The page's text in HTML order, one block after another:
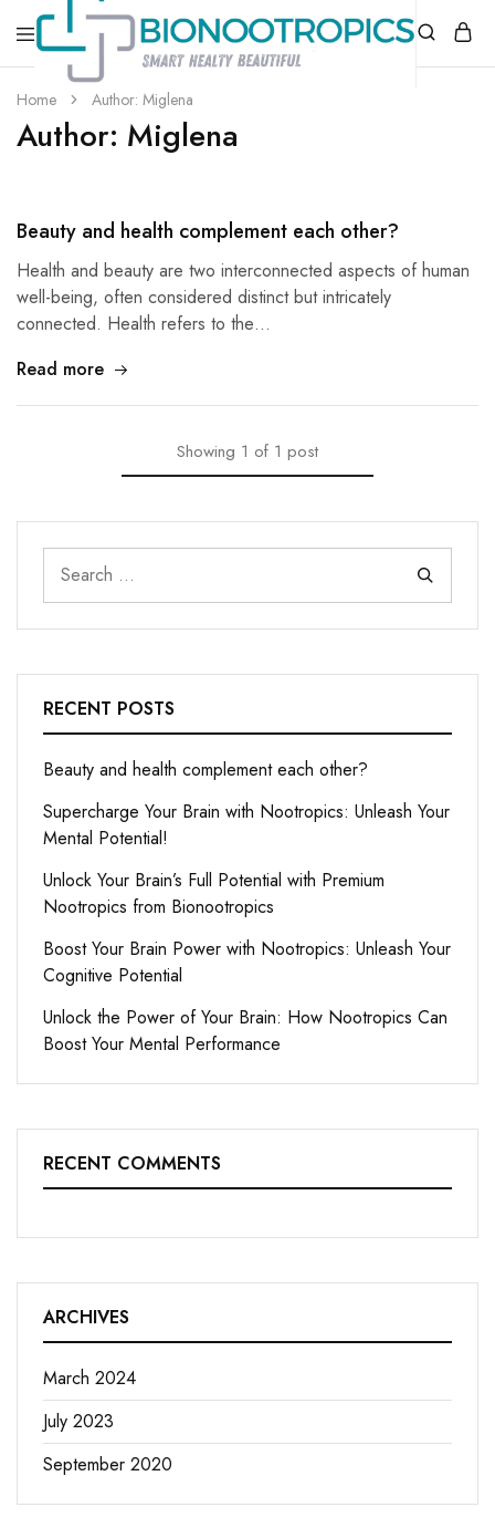
bionootropics.com
Your
Place
For
Nootropics..
Home Author: Miglena
Author: Miglena
Beauty and health complement each other?
Health and beauty are two interconnected aspects of human
well-being, often considered distinct but intricately
connected. Health refers to the…
Read more
Showing 1 of 1 post
RECENT POSTS
Beauty and health complement each other?
Supercharge Your Brain with Nootropics: Unleash Your
Mental Potential!
Unlock Your Brain’s Full Potential with Premium
Nootropics from Bionootropics
Boost Your Brain Power with Nootropics: Unleash Your
Cognitive Potential
Unlock the Power of Your Brain: How Nootropics Can
Boost Your Mental Performance
RECENT COMMENTS
ARCHIVES
March 2024
July 2023
September 2020